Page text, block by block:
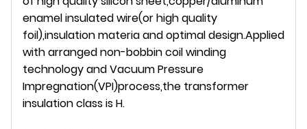
enamel insulated wire(or high quality
foil),insulation materia and optimal design.Applied
with arranged non-bobbin coil winding
technology and Vacuum Pressure
Impregnation(VPI)process,the transformer
insulation class is H.